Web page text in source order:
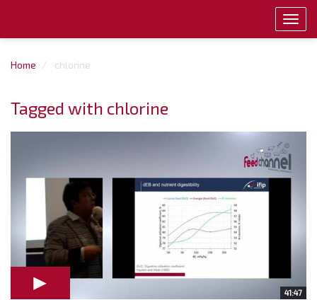
Home chlorine
Tagged with chlorine
41:47